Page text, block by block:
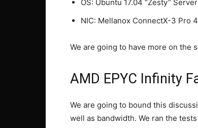
OS: Ubuntu 17.04 “Zesty”
NIC: Mellanox ConnectX-3 Pro
We are going to have more on the
AMD EPYC Infinity
We are going to bound this
well as bandwidth. We ran the